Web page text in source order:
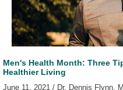
Men's Health Month: Three
Healthier Living
June 11, 2021 / Dr. Dennis Flynn,